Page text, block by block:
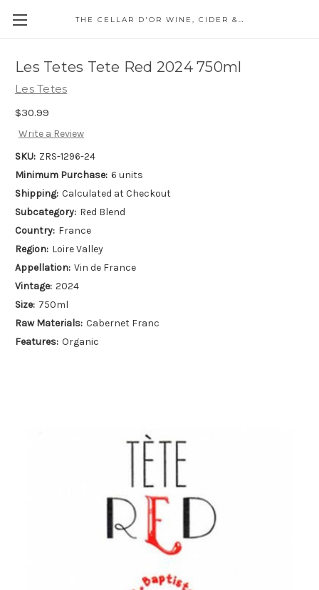
THE CELLAR D'OR WINE, CIDER & SPIRITS
Les Tetes Tete Red 2024 750ml
Les Tetes
$30.99
Write a Review
SKU: ZRS-1296-24
Minimum Purchase: 6 units
Shipping: Calculated at Checkout
Subcategory: Red Blend
Country: France
Region: Loire Valley
Appellation: Vin de France
Vintage: 2024
Size: 750ml
Raw Materials: Cabernet Franc
Features: Organic